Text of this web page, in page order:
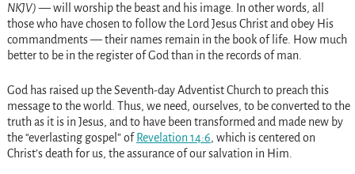
NKJV)— will worship the beast and his image. In other words, all
those who have chosen to follow the Lord Jesus Christ and obey His
commandments — their names remain in the book of life. How much
better to be in the register of God than in the records of man.
God has raised up the Seventh-day Adventist Church to preach this
message to the world. Thus, we need, ourselves, to be converted to the
truth as it is in Jesus, and to have been transformed and made new by
the “everlasting gospel” ofRevelation 14:6, which is centered on
Christ’s death for us, the assurance of our salvation in Him.